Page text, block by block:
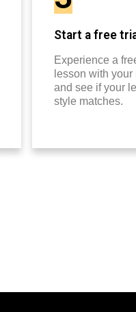
Start a free
Experience a
lesson with your
and see if your
style matches.